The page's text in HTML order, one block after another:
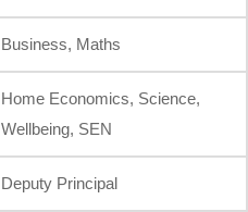
Business, Maths
Home Economics, Science,
Wellbeing, SEN
Deputy Principal